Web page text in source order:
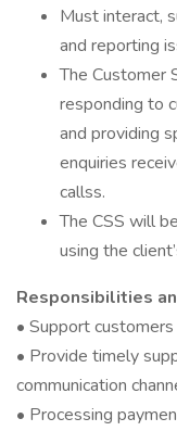
Must interact,
and reporting
The Customer
responding to
and providing
enquiries
callss.
The CSS will
using the
Responsibilities
• Support
• Provide timely
communication
• Processing